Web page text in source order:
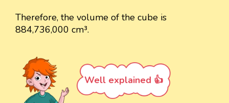
Therefore, the volume of the cube is
884,736,000 cm³.
Well explained 👍